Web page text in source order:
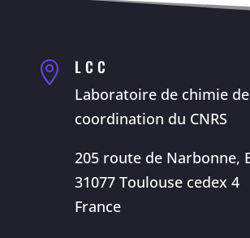
 LCC
Laboratoire de chimie de
coordination du CNRS
205 route de Narbonne,
31077 Toulouse cedex 4
France